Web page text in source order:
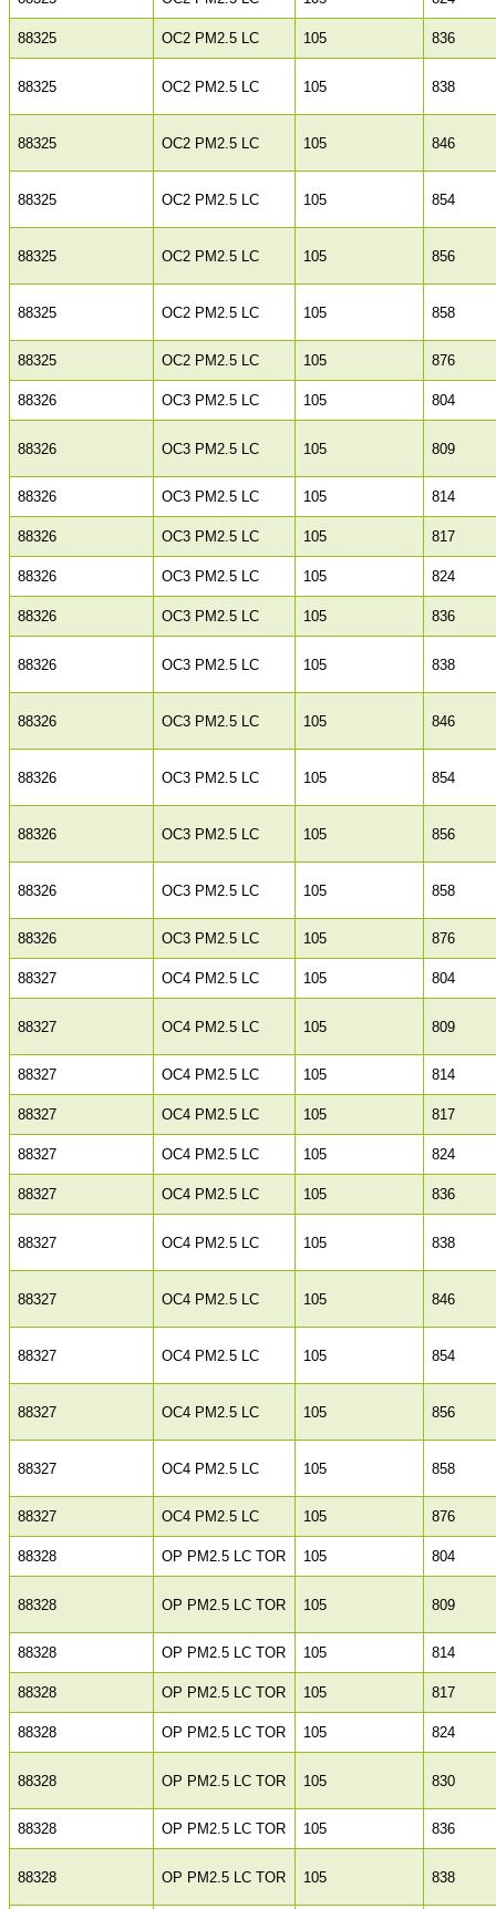
88325 OC2 PM2.5 LC 105 836
88325 OC2 PM2.5 LC 105 838
88325 OC2 PM2.5 LC 105 846
88325 OC2 PM2.5 LC 105 854
88325 OC2 PM2.5 LC 105 856
88325 OC2 PM2.5 LC 105 858
88325 OC2 PM2.5 LC 105 876
88326 OC3 PM2.5 LC 105 804
88326 OC3 PM2.5 LC 105 809
88326 OC3 PM2.5 LC 105 814
88326 OC3 PM2.5 LC 105 817
88326 OC3 PM2.5 LC 105 824
88326 OC3 PM2.5 LC 105 836
88326 OC3 PM2.5 LC 105 838
88326 OC3 PM2.5 LC 105 846
88326 OC3 PM2.5 LC 105 854
88326 OC3 PM2.5 LC 105 856
88326 OC3 PM2.5 LC 105 858
88326 OC3 PM2.5 LC 105 876
88327 OC4 PM2.5 LC 105 804
88327 OC4 PM2.5 LC 105 809
88327 OC4 PM2.5 LC 105 814
88327 OC4 PM2.5 LC 105 817
88327 OC4 PM2.5 LC 105 824
88327 OC4 PM2.5 LC 105 836
88327 OC4 PM2.5 LC 105 838
88327 OC4 PM2.5 LC 105 846
88327 OC4 PM2.5 LC 105 854
88327 OC4 PM2.5 LC 105 856
88327 OC4 PM2.5 LC 105 858
88327 OC4 PM2.5 LC 105 876
88328 OP PM2.5 LC TOR 105 804
88328 OP PM2.5 LC TOR 105 809
88328 OP PM2.5 LC TOR 105 814
88328 OP PM2.5 LC TOR 105 817
88328 OP PM2.5 LC TOR 105 824
88328 OP PM2.5 LC TOR 105 830
88328 OP PM2.5 LC TOR 105 836
88328 OP PM2.5 LC TOR 105 838